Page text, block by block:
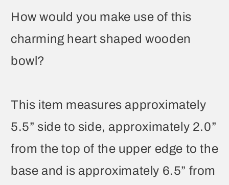
How would you make use of this
charming heart shaped wooden
bowl?
This item measures approximately
5.5” side to side, approximately 2.0”
from the top of the upper edge to the
base and is approximately 6.5” from